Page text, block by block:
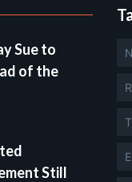
Sue to
of the
Still